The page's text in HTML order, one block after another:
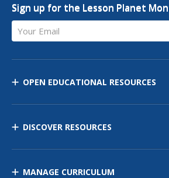
Sign up for the Lesson Planet
Your Email
OPEN EDUCATIONAL RESOURCES
DISCOVER RESOURCES
MANAGE CURRICULUM